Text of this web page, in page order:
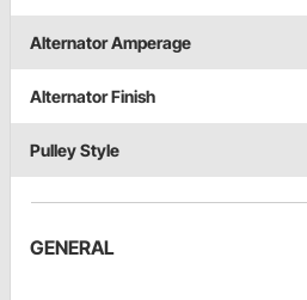
Alternator Amperage
Alternator Finish
Pulley Style
GENERAL